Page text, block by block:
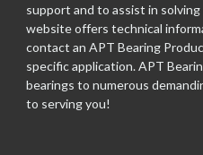
support and to assist in
website offers technical
contact an APT Bearing
specific application. APT
bearings to numerous
to serving you!